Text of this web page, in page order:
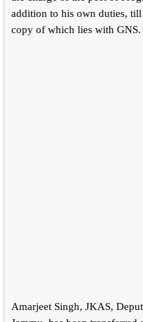
addition to his own duties, till
copy of which lies with GNS.
Amarjeet Singh, JKAS,